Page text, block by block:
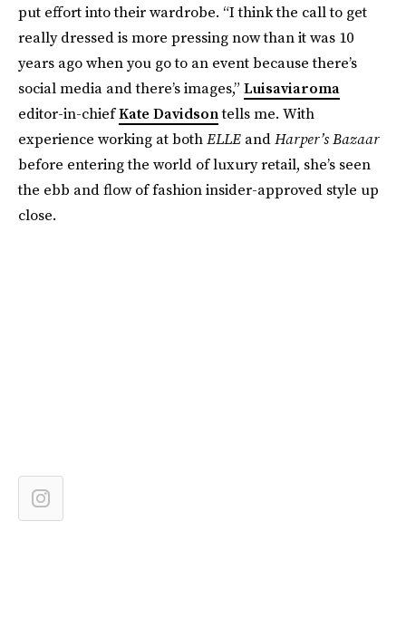
put effort into their wardrobe. “I think the call to get
really dressed is more pressing now than it was 10
years ago when you go to an event because there’s
social media and there’s images,” Luisaviaroma
editor-in-chiefKate Davidsontells me. With
experience working at bothELLE andHarper’s Bazaar
before entering the world of luxury retail, she’s seen
the ebb and flow of fashion insider-approved style up
close.